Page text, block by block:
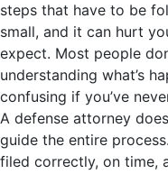
steps that have to be
small, and it can hurt
expect. Most people
understanding what’s
confusing if you’ve
A defense attorney
guide the entire
filed correctly, on time,